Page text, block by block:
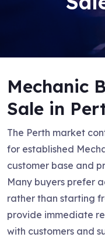
Mechanic
Sale in
The Perth market
for established
customer base and
Many buyers prefer
rather than starting
provide immediate
with customers and